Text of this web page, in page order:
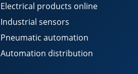
Electrical products online
Industrial sensors
Pneumatic automation
Automation distribution